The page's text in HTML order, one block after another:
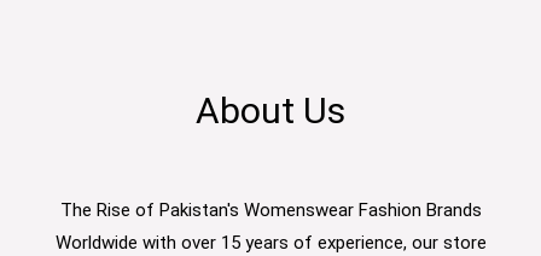
About Us
The Rise of Pakistan's Womenswear Fashion Brands
Worldwide with over 15 years of experience, our store